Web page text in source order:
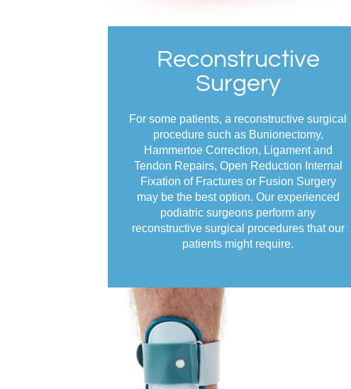
Reconstructive
Surgery
For some patients, a reconstructive surgical
procedure such as Bunionectomy,
Hammertoe Correction, Ligament and
Tendon Repairs, Open Reduction Internal
Fixation of Fractures or Fusion Surgery
may be the best option. Our experienced
podiatric surgeons perform any
reconstructive surgical procedures that our
patients might require.